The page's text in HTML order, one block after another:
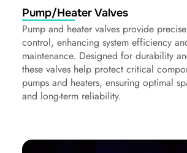
Pump/Heater Valves
Pump and heater valves provide
control, enhancing system efficiency
maintenance. Designed for durability
these valves help protect critical
pumps and heaters, ensuring optimal
and long-term reliability.